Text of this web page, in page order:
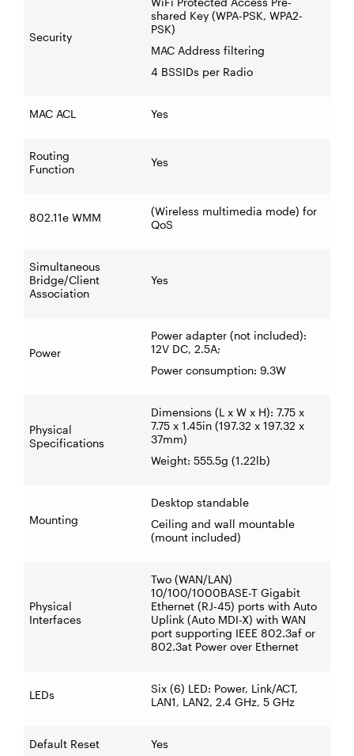
Security
shared Key (WPA-PSK, WPA2-
PSK)
MAC Address filtering
4 BSSIDs per Radio
MAC ACL Yes
Routing
Function
Yes
802.11e WMM
(Wireless multimedia mode) for
QoS
Simultaneous
Bridge/Client
Association
Yes
Power
Power adapter (not included):
12V DC, 2.5A;
Power consumption: 9.3W
Physical
Specifications
Dimensions (L x W x H): 7.75 x
7.75 x 1.45in (197.32 x 197.32 x
37mm)
Weight: 555.5g (1.22lb)
Mounting
Desktop standable
Ceiling and wall mountable
(mount included)
Physical
Interfaces
Two (WAN/LAN)
10/100/1000BASE-T Gigabit
Ethernet (RJ-45) ports with Auto
Uplink (Auto MDI-X) with WAN
port supporting IEEE 802.3af or
802.3at Power over Ethernet
LEDs
Six (6) LED: Power, Link/ACT,
LAN1, LAN2, 2.4 GHz, 5 GHz
Default Reset Yes